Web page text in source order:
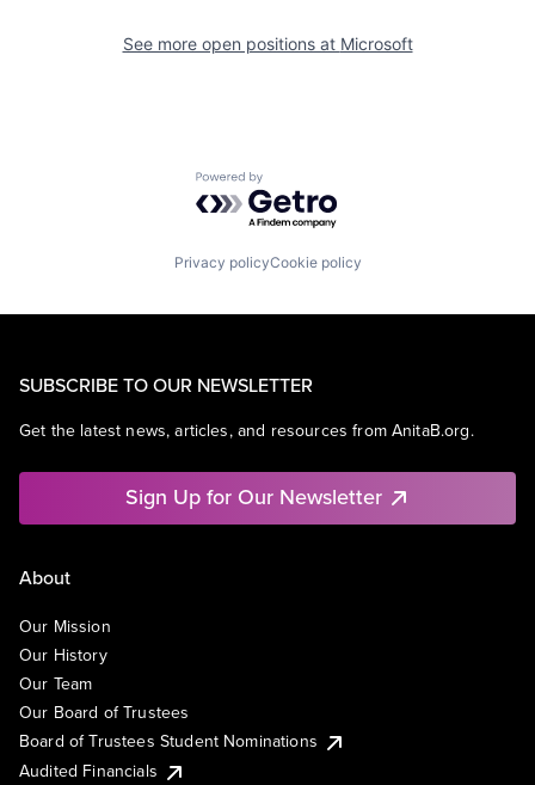
See more open positions at Microsoft
Powered by Getro.com
Privacy policyCookie policy
SUBSCRIBE TO OUR NEWSLETTER
Get the latest news, articles, and resources from AnitaB.org.
Sign Up for Our Newsletter
About
Our Mission
Our History
Our Team
Our Board of Trustees
Board of Trustees Student Nominations
Audited Financials